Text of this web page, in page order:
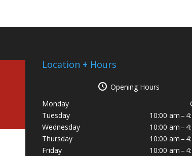
Location + Hours
Opening Hours
Monday
Tuesday
10:00 am –
Wednesday
10:00 am –
Thursday
10:00 am –
Friday
10:00 am –